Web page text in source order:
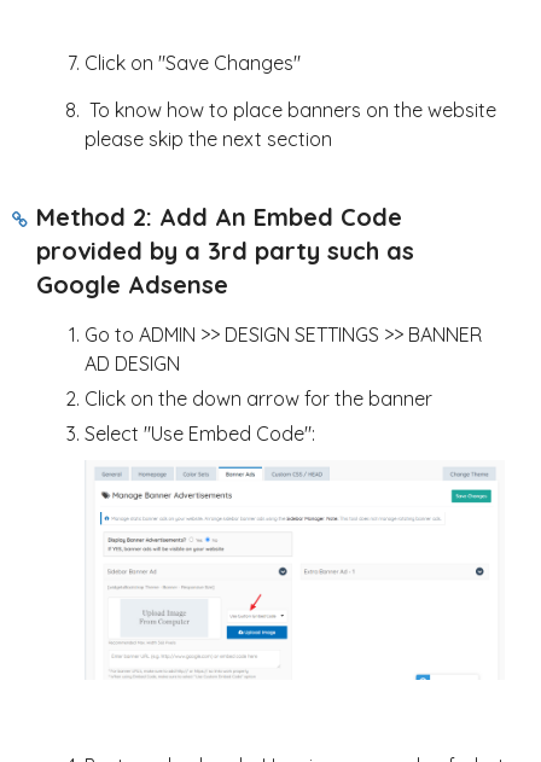
Click on "Save Changes"
To know how to place banners on the website
please skip the next section
Method 2: Add An Embed Code
provided by a 3rd party such as
Google Adsense
Go to ADMIN >> DESIGN SETTINGS >> BANNER
AD DESIGN
Click on the down arrow for the banner
Select "Use Embed Code":